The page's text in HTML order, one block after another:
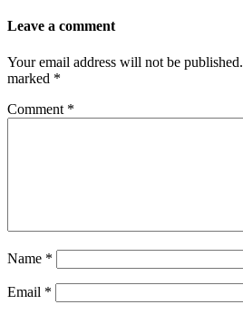
Leave a comment
Your email address will not be published.
marked *
Comment *
Name *
Email *